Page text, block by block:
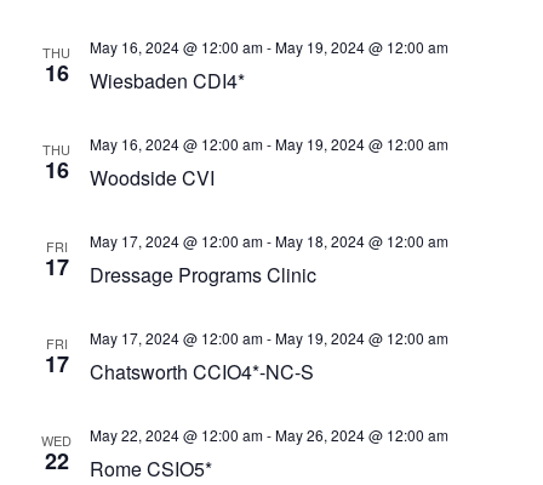
THU
16 Wiesbaden CDI4*
May 16, 2024 @ 12:00 am-May 19, 2024 @ 12:00 am
THU
16 Woodside CVI
May 16, 2024 @ 12:00 am-May 19, 2024 @ 12:00 am
FRI
17 Dressage Programs Clinic
May 17, 2024 @ 12:00 am-May 18, 2024 @ 12:00 am
FRI
17 Chatsworth CCIO4*-NC-S
May 17, 2024 @ 12:00 am-May 19, 2024 @ 12:00 am
WED
22 Rome CSIO5*
May 22, 2024 @ 12:00 am-May 26, 2024 @ 12:00 am